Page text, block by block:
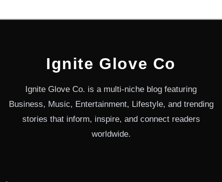
Ignite Glove Co
Ignite Glove Co. is a multi-niche blog featuring
Business, Music, Entertainment, Lifestyle, and trending
stories that inform, inspire, and connect readers
worldwide.